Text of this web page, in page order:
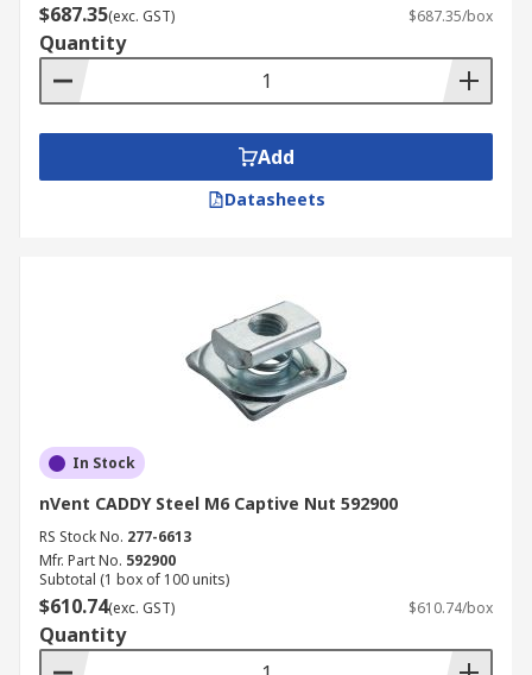
$687.35(exc. GST) $687.35/box
Quantity
Add
Datasheets
In Stock
nVent CADDY Steel M6 Captive Nut 592900
RS Stock No. 277-6613
Mfr. Part No. 592900
Subtotal (1 box of 100 units)
$610.74(exc. GST) $610.74/box
Quantity